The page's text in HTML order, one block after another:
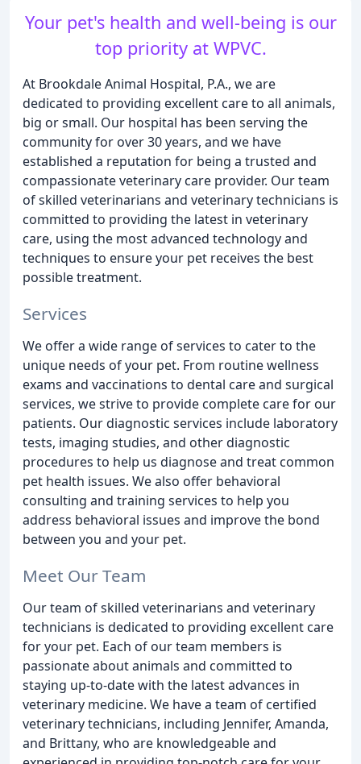
Your pet's health and well-being is our
top priority at WPVC.
At Brookdale Animal Hospital, P.A., we are
dedicated to providing excellent care to all animals,
big or small. Our hospital has been serving the
community for over 30 years, and we have
established a reputation for being a trusted and
compassionate veterinary care provider. Our team
of skilled veterinarians and veterinary technicians is
committed to providing the latest in veterinary
care, using the most advanced technology and
techniques to ensure your pet receives the best
possible treatment.
Services
We offer a wide range of services to cater to the
unique needs of your pet. From routine wellness
exams and vaccinations to dental care and surgical
services, we strive to provide complete care for our
patients. Our diagnostic services include laboratory
tests, imaging studies, and other diagnostic
procedures to help us diagnose and treat common
pet health issues. We also offer behavioral
consulting and training services to help you
address behavioral issues and improve the bond
between you and your pet.
Meet Our Team
Our team of skilled veterinarians and veterinary
technicians is dedicated to providing excellent care
for your pet. Each of our team members is
passionate about animals and committed to
staying up-to-date with the latest advances in
veterinary medicine. We have a team of certified
veterinary technicians, including Jennifer, Amanda,
and Brittany, who are knowledgeable and